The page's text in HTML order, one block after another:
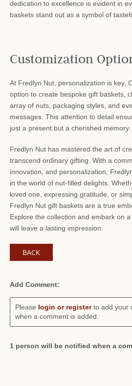
dedication to excellence is evident in
baskets stand out as a symbol of
Customization
At Fredlyn Nut, personalization is key.
option to create bespoke gift baskets,
array of nuts, packaging styles, and
messages. This attention to detail
just a present but a cherished memory.
Fredlyn Nut has mastered the art of
transcend ordinary gifting. With a
innovation, and personalization,
in the world of nut-filled delights.
loved one, expressing gratitude, or
Fredlyn Nut gift baskets are a true
Explore the collection and embark on
will leave a lasting impression.
BACK
Add Comment:
Please login or registerto add your
when a comment is added.
1 person will be notified when a